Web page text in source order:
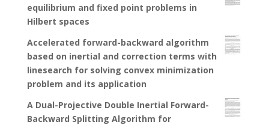
equilibrium and fixed point problems in
Hilbert spaces
Accelerated forward-backward algorithm
based on inertial and correction terms with
linesearch for solving convex minimization
problem and its application
A Dual-Projective Double Inertial Forward-
Backward Splitting Algorithm for